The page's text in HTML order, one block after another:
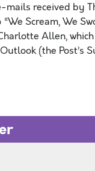
mails received by
Scream, We
Allen,
(the Post’s